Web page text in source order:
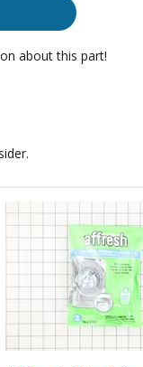
about this part!